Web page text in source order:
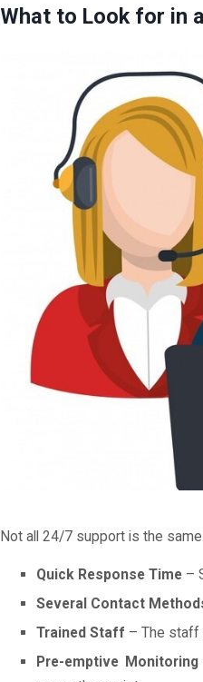
What to Look for in
Not all 24/7 support is the
Quick Response Time –
Several Contact
Trained Staff – The staff
Pre-emptive Monitoring